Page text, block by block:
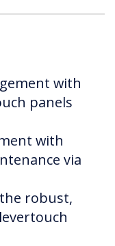
with
panels
with
via
robust,